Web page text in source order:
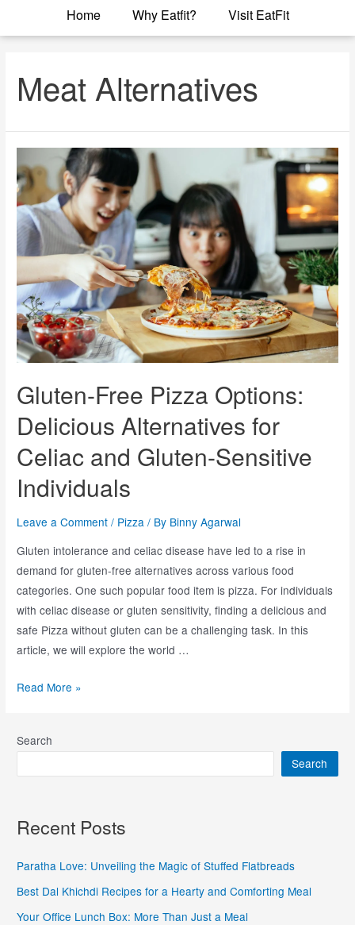
Home Why Eatfit? Visit EatFit
Meat Alternatives
Gluten-Free Pizza Options:
Delicious Alternatives for
Celiac and Gluten-Sensitive
Individuals
Leave a Comment / Pizza / By Binny Agarwal
Gluten intolerance and celiac disease have led to a rise in
demand for gluten-free alternatives across various food
categories. One such popular food item is pizza. For individuals
with celiac disease or gluten sensitivity, finding a delicious and
safe Pizza without gluten can be a challenging task. In this
article, we will explore the world …
Read More »
Search
Search
Recent Posts
Paratha Love: Unveiling the Magic of Stuffed Flatbreads
Best Dal Khichdi Recipes for a Hearty and Comforting Meal
Your Office Lunch Box: More Than Just a Meal